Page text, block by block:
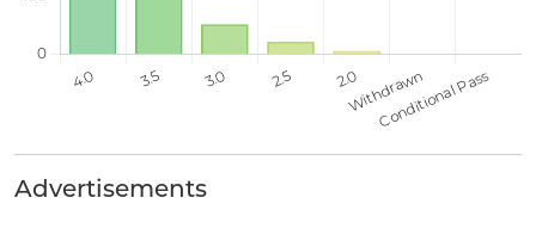
Advertisements